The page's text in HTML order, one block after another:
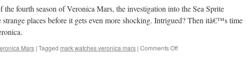
Lose
the fourth season of Veronica Mars, the investigation into the Sea Sprite
strange places before it gets even more shocking. Intrigued? Then itâ€™s time
Mars | Tagged mark watches veronica mars | Comments Offon